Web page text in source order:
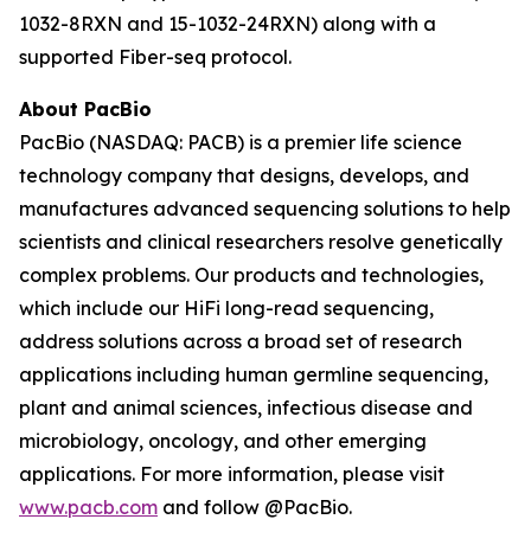
1032-8RXN and 15-1032-24RXN) along with a
supported Fiber-seq protocol.
About PacBio
PacBio (NASDAQ: PACB) is a premier life science
technology company that designs, develops, and
manufactures advanced sequencing solutions to help
scientists and clinical researchers resolve genetically
complex problems. Our products and technologies,
which include our HiFi long-read sequencing,
address solutions across a broad set of research
applications including human germline sequencing,
plant and animal sciences, infectious disease and
microbiology, oncology, and other emerging
applications. For more information, please visit
www.pacb.com and follow @PacBio.